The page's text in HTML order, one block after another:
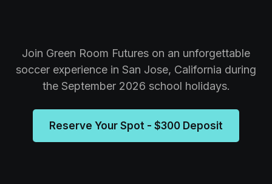
Join Green Room Futures on an unforgettable
soccer experience in San Jose, California during
the September 2026 school holidays.
Reserve Your Spot - $300 Deposit